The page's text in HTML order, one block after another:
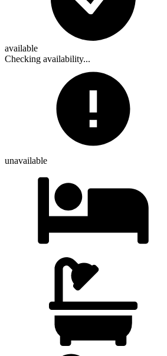
available
Checking availability...
unavailable